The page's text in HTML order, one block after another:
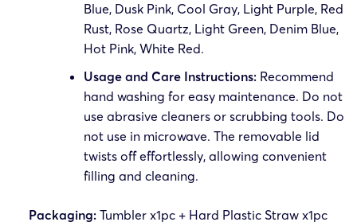
Blue, Dusk Pink, Cool Gray, Light Purple, Red
Rust, Rose Quartz, Light Green, Denim Blue,
Hot Pink, White Red.
Usage and Care Instructions:Recommend
hand washing for easy maintenance. Do not
use abrasive cleaners or scrubbing tools. Do
not use in microwave. The removable lid
twists off effortlessly, allowing convenient
filling and cleaning.
Packaging: Tumbler x1pc + Hard Plastic Straw x1pc